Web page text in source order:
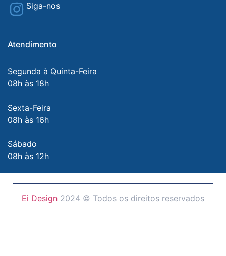
Siga-nos
Atendimento
Segunda à Quinta-Feira
08h às 18h
Sexta-Feira
08h às 16h
Sábado
08h às 12h
Ei Design 2024 © Todos os direitos reservados